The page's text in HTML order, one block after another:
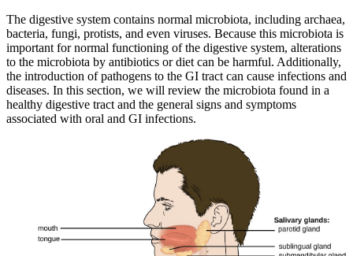
Reset to Defaults
The digestive system contains normal microbiota, including archaea,
bacteria, fungi, protists, and even viruses. Because this microbiota is
important for normal functioning of the digestive system, alterations
to the microbiota by antibiotics or diet can be harmful. Additionally,
the introduction of pathogens to the GI tract can cause infections and
diseases. In this section, we will review the microbiota found in a
healthy digestive tract and the general signs and symptoms
associated with oral and GI infections.